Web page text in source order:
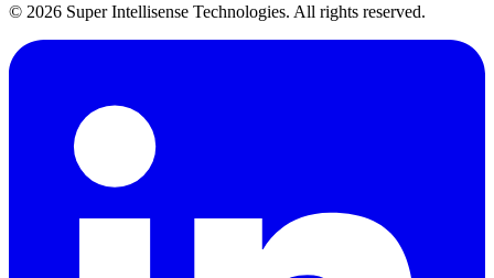
© 2026 Super Intellisense Technologies. All rights reserved.